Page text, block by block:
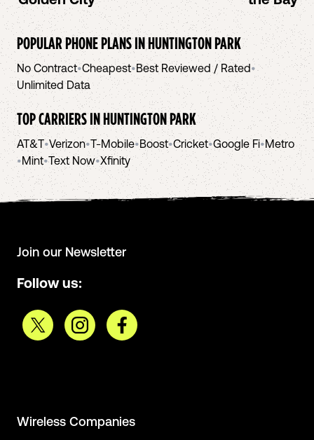
POPULAR PHONE PLANS INHUNTINGTON PARK
No Contract•Cheapest•Best Reviewed / Rated•
Unlimited Data
TOP CARRIERS INHUNTINGTON PARK
AT&T•Verizon•T-Mobile•Boost•Cricket•Google Fi•Metro
•Mint•Text Now•Xfinity
Join our Newsletter
Follow us:
Wireless Companies